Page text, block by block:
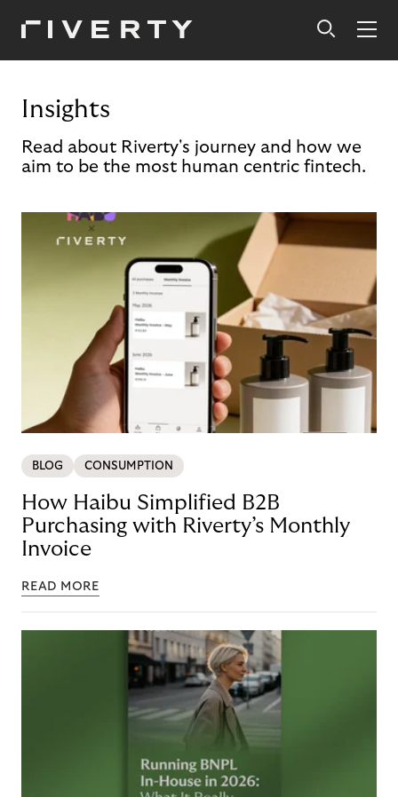
Insights
Read about Riverty's journey and how we
aim to be the most human centric fintech.
BLOG CONSUMPTION
How Haibu Simplified B2B
Purchasing with Riverty’s Monthly
Invoice
READ MORE